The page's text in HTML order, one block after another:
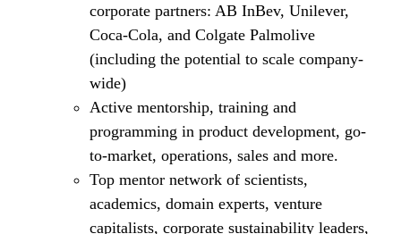
corporate partners: AB InBev, Unilever,
Coca-Cola, and Colgate Palmolive
(including the potential to scale company-
wide)
Active mentorship, training and
programming in product development, go-
to-market, operations, sales and more.
Top mentor network of scientists,
academics, domain experts, venture
capitalists, corporate sustainability leaders,